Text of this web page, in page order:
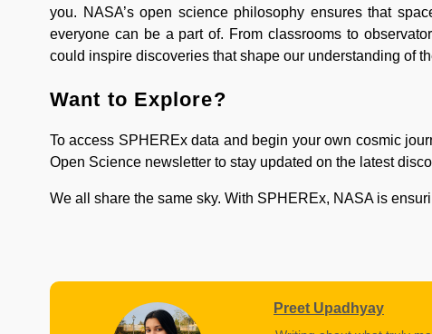
you. NASA’s open science philosophy ensures that
everyone can be a part of. From classrooms to
could inspire discoveries that shape our understanding of
Want to Explore?
To access SPHEREx data and begin your own cosmic
Open Science newsletter to stay updated on the latest
We all share the same sky. With SPHEREx, NASA is
Preet Upadhyay